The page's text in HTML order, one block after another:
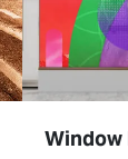
Window